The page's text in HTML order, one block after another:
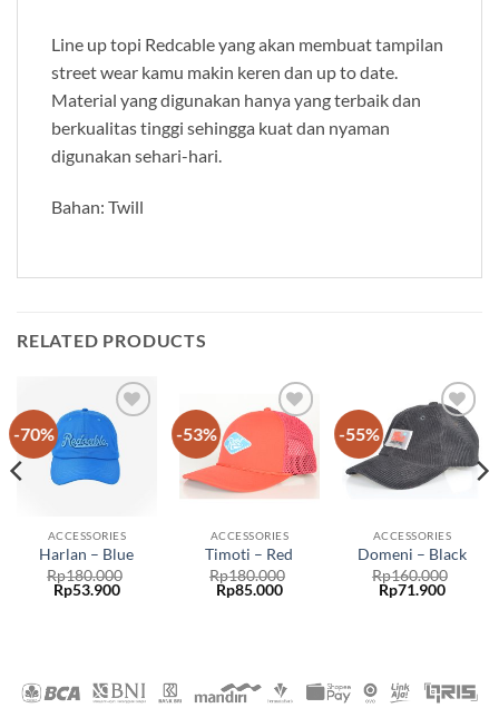
Line up topi Redcable yang akan membuat tampilan
street wear kamu makin keren dan up to date.
Material yang digunakan hanya yang terbaik dan
berkualitas tinggi sehingga kuat dan nyaman
digunakan sehari-hari.
Bahan: Twill
RELATED PRODUCTS
-70%
Add to
wishlist
ACCESSORIES
Harlan – Blue
Rp180.000
Rp53.900
-53%
Add to
wishlist
ACCESSORIES
Timoti – Red
Rp180.000
Rp85.000
-55%
Add to
wishlist
ACCESSORIES
Domeni – Black
Rp160.000
Rp71.900